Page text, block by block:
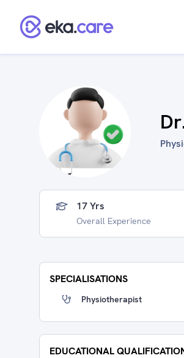
17 Yrs
Overall Experience
SPECIALISATIONS
Physiotherapist
EDUCATIONAL